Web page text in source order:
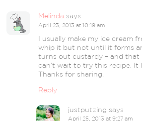
Melinda says
April 23, 2013 at 10:19 am
I usually make my ice cream
whip it but not until it forms
turns out custardy – and that
can’t wait to try this recipe. It
Thanks for sharing.
Reply
justputzing says
April 25, 2013 at 9:27 am